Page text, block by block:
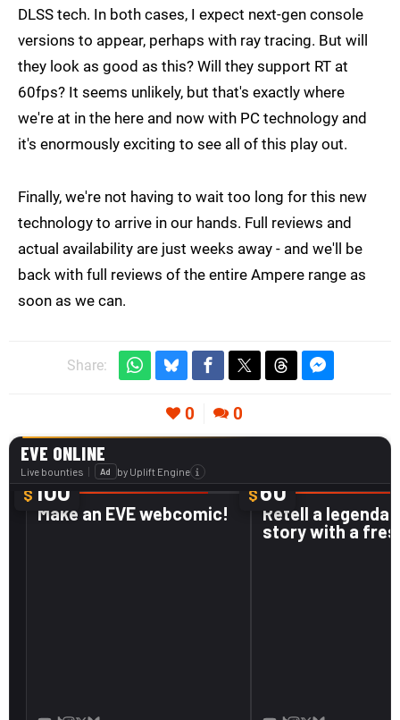
DLSS tech. In both cases, I expect next-gen console
versions to appear, perhaps with ray tracing. But will
they look as good as this? Will they support RT at
60fps? It seems unlikely, but that's exactly where
we're at in the here and now with PC technology and
it's enormously exciting to see all of this play out.
Finally, we're not having to wait too long for this new
technology to arrive in our hands. Full reviews and
actual availability are just weeks away - and we'll be
back with full reviews of the entire Ampere range as
soon as we can.
Share:
0 0